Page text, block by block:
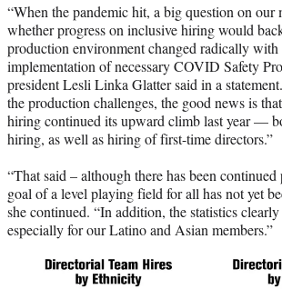
“When the pandemic hit, a big question on our
whether progress on inclusive hiring would
production environment changed radically with
implementation of necessary COVID Safety
president Lesli Linka Glatter said in a
the production challenges, the good news is
hiring continued its upward climb last year —
hiring, as well as hiring of first-time directors.”
“That said – although there has been continued
goal of a level playing field for all has not yet
she continued. “In addition, the statistics
especially for our Latino and Asian members.”